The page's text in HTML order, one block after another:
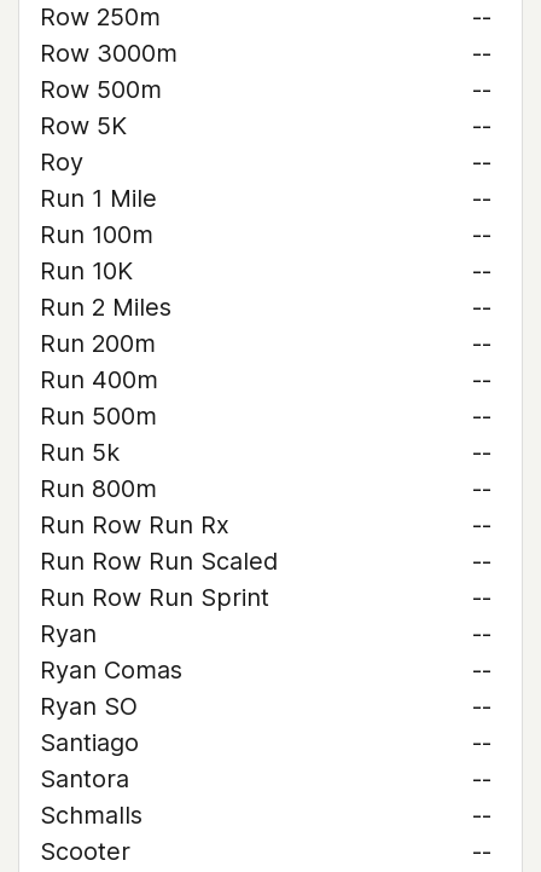
Row 250m
--
Row 3000m
--
Row 500m
--
Row 5K
--
Roy
--
Run 1 Mile
--
Run 100m
--
Run 10K
--
Run 2 Miles
--
Run 200m
--
Run 400m
--
Run 500m
--
Run 5k
--
Run 800m
--
Run Row Run Rx
--
Run Row Run Scaled
--
Run Row Run Sprint
--
Ryan
--
Ryan Comas
--
Ryan SO
--
Santiago
--
Santora
--
Schmalls
--
Scooter
--